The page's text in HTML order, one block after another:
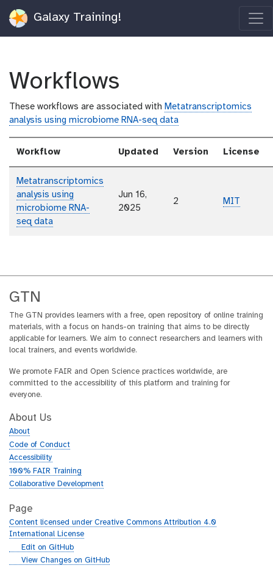
Galaxy Training!
Workflows
These workflows are associated with Metatranscriptomics
analysis using microbiome RNA-seq data
Workflow Updated Version License
Metatranscriptomics
analysis using
microbiome RNA-
seq data
Jun 16,
2025
2 MIT
GTN
The GTN provides learners with a free, open repository of online training
materials, with a focus on hands-on training that aims to be directly
applicable for learners. We aim to connect researchers and learners with
local trainers, and events worldwide.
We promote FAIR and Open Science practices worldwide, are
committed to the accessibility of this platform and training for
everyone.
About Us
About
Code of Conduct
Accessibility
100% FAIR Training
Collaborative Development
Page
Content licensed under Creative Commons Attribution 4.0
International License
gEdit on GitHub
gView Changes on GitHub